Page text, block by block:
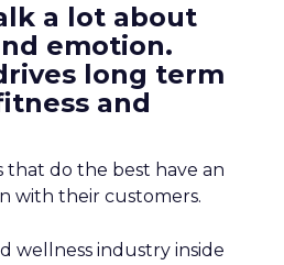
a lot about
emotion.
long term
and
that do the best have an
with their customers.
wellness industry inside